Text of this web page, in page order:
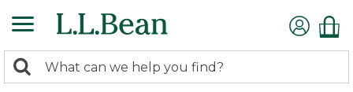
search
Search: